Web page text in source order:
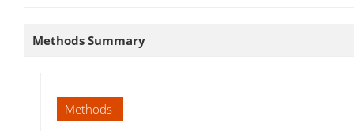
Methods Summary
Methods